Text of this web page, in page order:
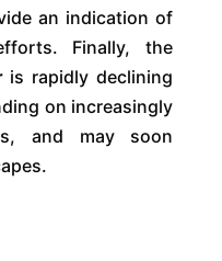
an indication of
Finally, the
is rapidly declining
on increasingly
and may soon